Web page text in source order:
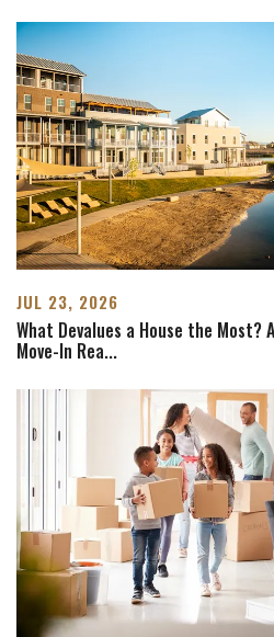
JUL 23, 2026
What Devalues a House the Most?
Move-In Rea...